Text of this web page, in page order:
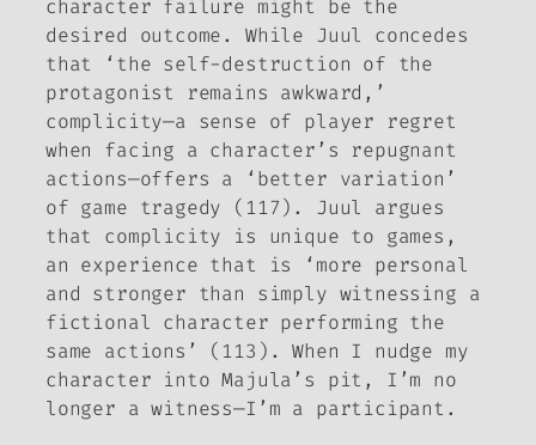
character failure might be the
desired outcome. While Juul concedes
that ‘the self-destruction of the
protagonist remains awkward,’
complicity—a sense of player regret
when facing a character’s repugnant
actions—offers a ‘better variation’
of game tragedy (117). Juul argues
that complicity is unique to games,
an experience that is ‘more personal
and stronger than simply witnessing a
fictional character performing the
same actions’ (113). When I nudge my
character into Majula’s pit, I’m no
longer a witness—I’m a participant.